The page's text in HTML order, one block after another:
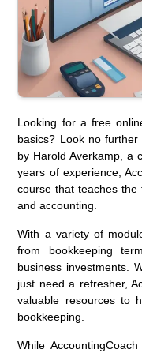
Looking for a free
basics? Look no
by Harold Averkamp, a
years of experience,
course that teaches the
and accounting.
With a variety of
from bookkeeping
business investments.
just need a refresher,
valuable resources to
bookkeeping.
While